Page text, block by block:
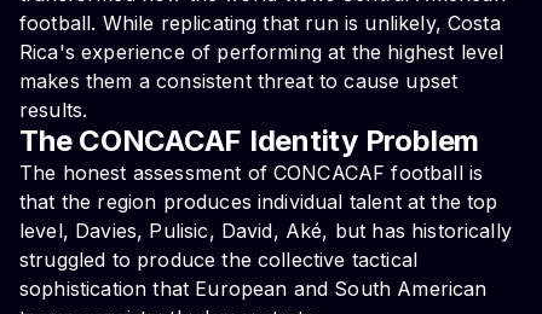
football. While replicating that run is unlikely, Costa
Rica's experience of performing at the highest level
makes them a consistent threat to cause upset
results.
The CONCACAF Identity Problem
The honest assessment of CONCACAF football is
that the region produces individual talent at the top
level, Davies, Pulisic, David, Aké, but has historically
struggled to produce the collective tactical
sophistication that European and South American